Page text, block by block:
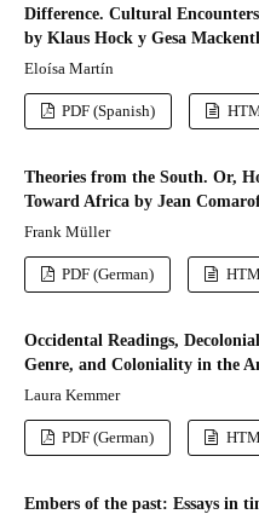
Difference. Cultural
by Klaus Hock y Gesa
Eloísa Martín
PDF (Spanish)
Theories from the South. Or,
Toward Africa by Jean
Frank Müller
PDF (German)
Occidental Readings,
Genre, and Coloniality in the
Laura Kemmer
PDF (German)
Embers of the past: Essays in